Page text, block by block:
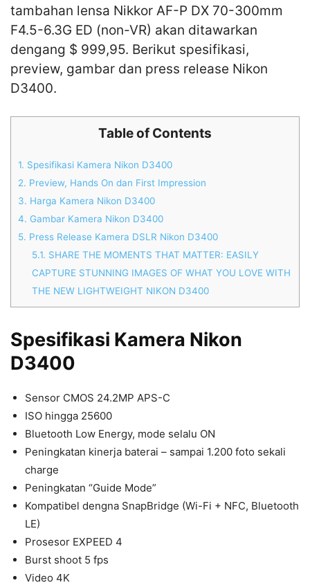
tambahan lensa Nikkor AF-P DX 70-300mm
F4.5-6.3G ED (non-VR) akan ditawarkan
dengang $ 999,95. Berikut spesifikasi,
preview, gambar dan press release Nikon
D3400.
Table of Contents
1. Spesifikasi Kamera Nikon D3400
2. Preview, Hands On dan First Impression
3. Harga Kamera Nikon D3400
4. Gambar Kamera Nikon D3400
5. Press Release Kamera DSLR Nikon D3400
5.1. SHARE THE MOMENTS THAT MATTER: EASILY
CAPTURE STUNNING IMAGES OF WHAT YOU LOVE WITH
THE NEW LIGHTWEIGHT NIKON D3400
Spesifikasi Kamera Nikon
D3400
Sensor CMOS 24.2MP APS-C
ISO hingga 25600
Bluetooth Low Energy, mode selalu ON
Peningkatan kinerja baterai – sampai 1.200 foto sekali
charge
Peningkatan “Guide Mode”
Kompatibel dengna SnapBridge (Wi-Fi + NFC, Bluetooth
LE)
Prosesor EXPEED 4
Burst shoot 5 fps
Video 4K